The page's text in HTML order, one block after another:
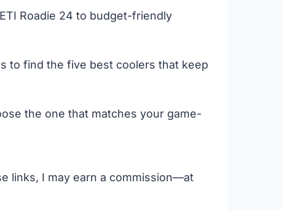
Roadie 24 to budget-friendly
to find the five best coolers that keep
the one that matches your game-
links, I may earn a commission—at